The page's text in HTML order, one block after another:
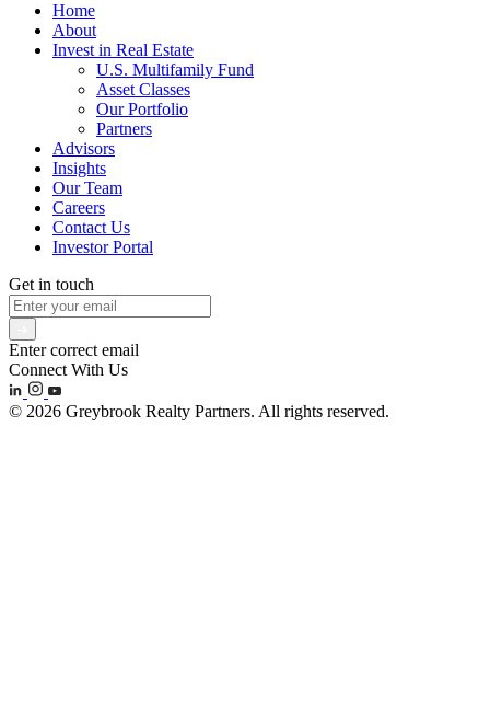
Home
About
Invest in Real Estate
U.S. Multifamily Fund
Asset Classes
Our Portfolio
Partners
Advisors
Insights
Our Team
Careers
Contact Us
Investor Portal
Get in touch
Enter correct email
Connect With Us
© 2026 Greybrook Realty Partners. All rights reserved.